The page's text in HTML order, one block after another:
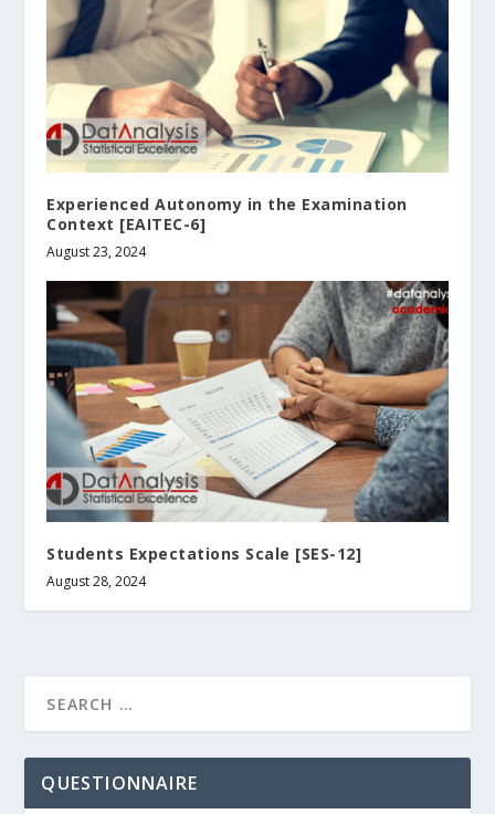
Experienced Autonomy in the Examination
Context [EAITEC-6]
August 23, 2024
Students Expectations Scale [SES-12]
August 28, 2024
QUESTIONNAIRE